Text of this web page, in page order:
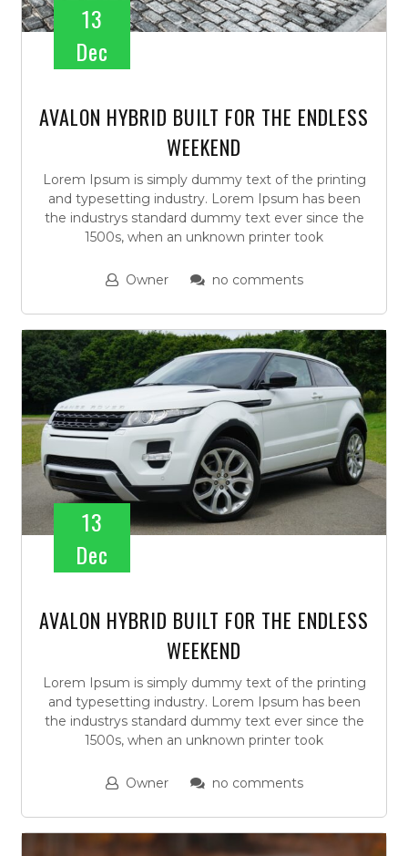
13
Dec
AVALON HYBRID BUILT FOR THE ENDLESS
WEEKEND
Lorem Ipsum is simply dummy text of the printing
and typesetting industry. Lorem Ipsum has been
the industrys standard dummy text ever since the
1500s, when an unknown printer took
Owner no comments
13
Dec
AVALON HYBRID BUILT FOR THE ENDLESS
WEEKEND
Lorem Ipsum is simply dummy text of the printing
and typesetting industry. Lorem Ipsum has been
the industrys standard dummy text ever since the
1500s, when an unknown printer took
Owner no comments